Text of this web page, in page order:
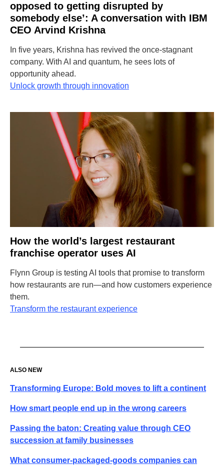
opposed to getting disrupted by
somebody else’: A conversation with IBM
CEO Arvind Krishna
In five years, Krishna has revived the once-stagnant
company. With AI and quantum, he sees lots of
opportunity ahead.
Unlock growth through innovation
How the world’s largest restaurant
franchise operator uses AI
Flynn Group is testing AI tools that promise to transform
how restaurants are run—and how customers experience
them.
Transform the restaurant experience
ALSO NEW
Transforming Europe: Bold moves to lift a continent
How smart people end up in the wrong careers
Passing the baton: Creating value through CEO
succession at family businesses
What consumer-packaged-goods companies can